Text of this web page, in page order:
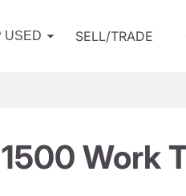
USED SELL/TRADE
Work